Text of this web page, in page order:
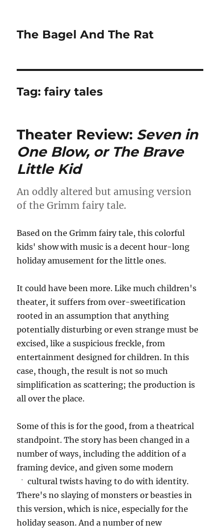
The Bagel And The Rat
Tag:fairy tales
Theater Review: Seven in
One Blow, or The Brave
Little Kid
An oddly altered but amusing version
of the Grimm fairy tale.
Based on the Grimm fairy tale, this colorful
kids' show with music is a decent hour-long
holiday amusement for the little ones.
It could have been more. Like much children's
theater, it suffers from over-sweetification
rooted in an assumption that anything
potentially disturbing or even strange must be
excised, like a suspicious freckle, from
entertainment designed for children. In this
case, though, the result is not so much
simplification as scattering; the production is
all over the place.
Some of this is for the good, from a theatrical
standpoint. The story has been changed in a
number of ways, including the addition of a
framing device, and given some modern
cultural twists having to do with identity.
There's no slaying of monsters or beasties in
this version, which is nice, especially for the
holiday season. And a number of new